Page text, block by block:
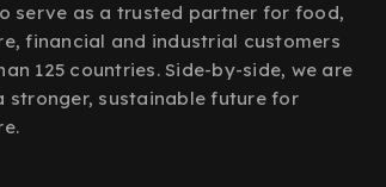
serve as a trusted partner for food,
financial and industrial customers
125 countries. Side-by-side, we are
stronger, sustainable future for